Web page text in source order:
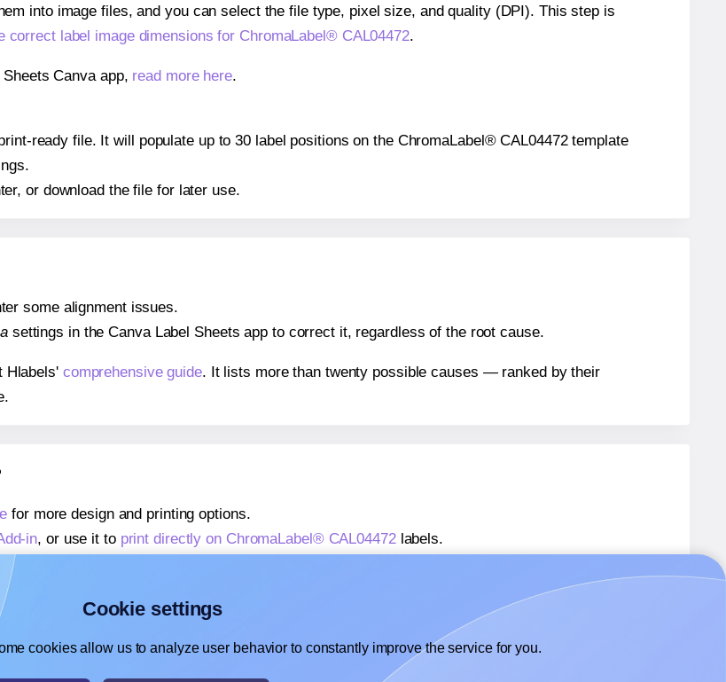
into image files, and you can select the file type, pixel size, and quality (DPI). This step is
correct label image dimensions for ChromaLabel® CAL04472.
Canva app, read more here.
ready file. It will populate up to 30 label positions on the ChromaLabel® CAL04472 template
or download the file for later use.
some alignment issues.
settings in the Canva Label Sheets app to correct it, regardless of the root cause.
Hlabels' comprehensive guide. It lists more than twenty possible causes — ranked by their
for more design and printing options.
in, or use it to print directly on ChromaLabel® CAL04472labels.
on
about our Add-on
Cookie settings
cookies allow us to analyze user behavior to constantly improve the service for you.